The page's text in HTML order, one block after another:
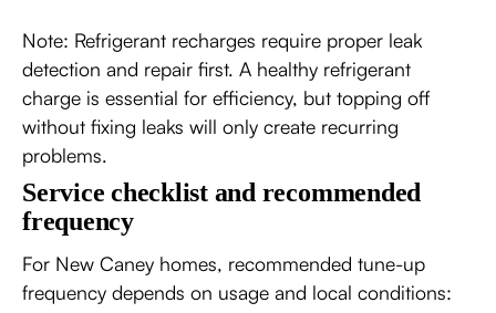
Note: Refrigerant recharges require proper leak
detection and repair first. A healthy refrigerant
charge is essential for efficiency, but topping off
without fixing leaks will only create recurring
problems.
Service checklist and recommended
frequency
For New Caney homes, recommended tune-up
frequency depends on usage and local conditions: